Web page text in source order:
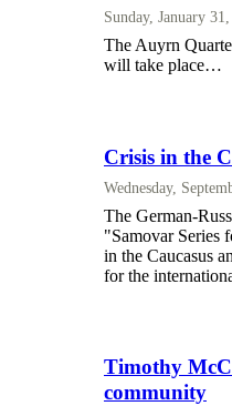
Sunday, January
The Auyrn
will take place…
Crisis in the
Wednesday,
The German-
"Samovar Series
in the Caucasus
for the
Timothy
community